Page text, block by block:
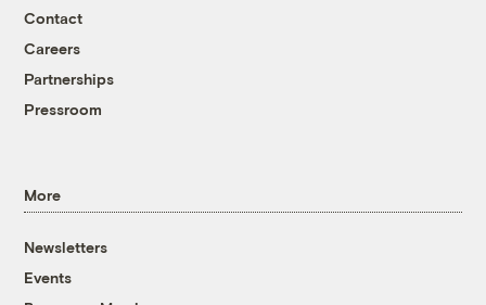
Contact
Careers
Partnerships
Pressroom
More
Newsletters
Events